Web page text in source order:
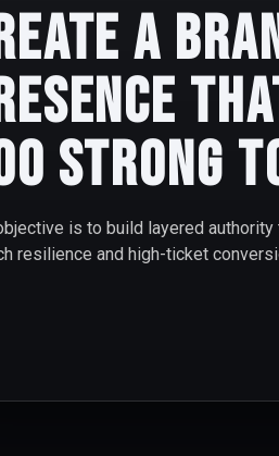
a
strong
is to build layered
resilience and high-ticket